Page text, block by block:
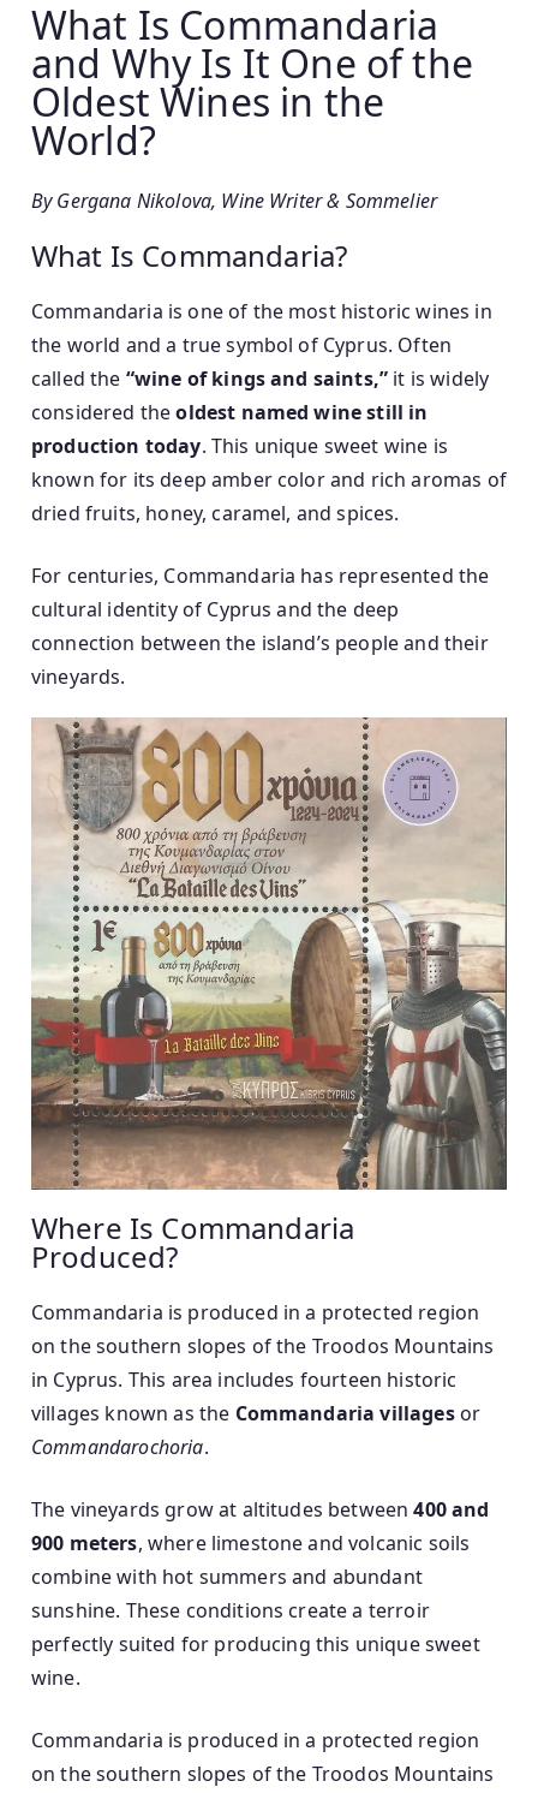
What Is Commandaria
and Why Is It One of the
Oldest Wines in the
World?
By Gergana Nikolova, Wine Writer & Sommelier
What Is Commandaria?
Commandaria is one of the most historic wines in
the world and a true symbol of Cyprus. Often
called the “wine of kings and saints,” it is widely
considered theoldest named wine still in
production today. This unique sweet wine is
known for its deep amber color and rich aromas of
dried fruits, honey, caramel, and spices.
For centuries, Commandaria has represented the
cultural identity of Cyprus and the deep
connection between the island’s people and their
vineyards.
Where Is Commandaria
Produced?
Commandaria is produced in a protected region
on the southern slopes of the Troodos Mountains
in Cyprus. This area includes fourteen historic
villages known as the Commandaria villagesor
Commandarochoria.
The vineyards grow at altitudes between400 and
900 meters, where limestone and volcanic soils
combine with hot summers and abundant
sunshine. These conditions create a terroir
perfectly suited for producing this unique sweet
wine.
Commandaria is produced in a protected region
on the southern slopes of the Troodos Mountains